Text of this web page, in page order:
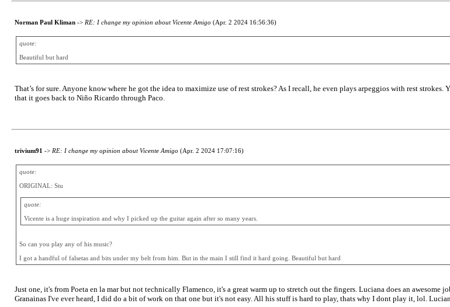
Norman Paul Kliman-> RE: I change my opinion about Vicente Amigo(Apr. 2 2024 16:56:36)
quote:
Beautiful but hard
That’s for sure. Anyone know where he got the idea to maximize use of rest strokes? As I recall, he even plays arpeggios with rest
that it goes back to Niño Ricardo through Paco.
trivium91 -> RE: I change my opinion about Vicente Amigo(Apr. 2 2024 17:07:16)
quote:
ORIGINAL: Stu
quote:
Vicente is a huge inspiration and why I picked up the guitar again after so many years.
So can you play any of his music?
I got a handful of falsetas and bits under my belt from him. But in the main I still find it hard going. Beautiful but hard
Just one, it's from Poeta en la mar but not technically Flamenco, it's a great warm up to stretch out the fingers. Luciana does an
Granainas I've ever heard, I did do a bit of work on that one but it's not easy. All his stuff is hard to play, thats why I dont play it, lol.